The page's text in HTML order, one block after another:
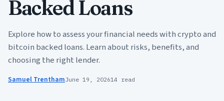
Backed Loans
Explore how to assess your financial needs with crypto and
bitcoin backed loans. Learn about risks, benefits, and
choosing the right lender.
Samuel TrenthamJune 19, 202614 read